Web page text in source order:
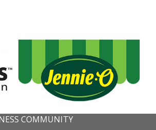
COMMUNITY